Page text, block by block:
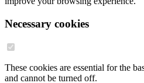
Necessary cookies
These cookies are essential for the
and cannot be turned off.